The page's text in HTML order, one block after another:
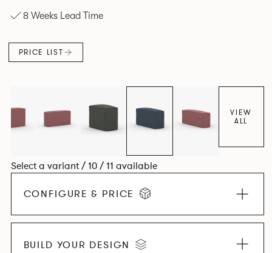
enhances the range's possibilities.
8 Weeks Lead Time
PRICE LIST
VIEW
ALL
Select a variant / 10 / 11 available
CONFIGURE & PRICE
BUILD YOUR DESIGN